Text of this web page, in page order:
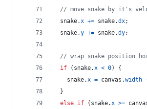
// move snake by it's
snake.x += snake.dx;
snake.y += snake.dy;
// wrap snake position
if
( snake.x < 0)
{
snake.x = canvas .width
}
else if ( snake.x >=